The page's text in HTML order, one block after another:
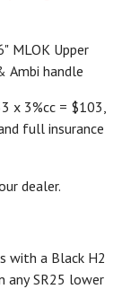
MLOK Upper
Ambi handle
x 3%cc = $103,
full insurance
dealer.
with a Black H2
any SR25 lower